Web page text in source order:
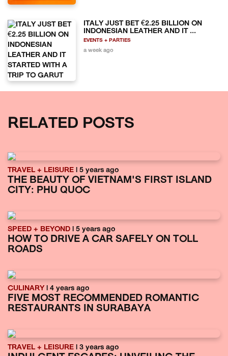
ITALY JUST BET €2.25 BILLION ON
INDONESIAN LEATHER AND IT ...
EVENTS + PARTIES
a week ago
RELATED POSTS
TRAVEL + LEISURE | 5 years ago
THE BEAUTY OF VIETNAM'S FIRST ISLAND
CITY: PHU QUOC
SPEED + BEYOND | 5 years ago
HOW TO DRIVE A CAR SAFELY ON TOLL
ROADS
CULINARY| 4 years ago
FIVE MOST RECOMMENDED ROMANTIC
RESTAURANTS IN SURABAYA
TRAVEL + LEISURE | 3 years ago